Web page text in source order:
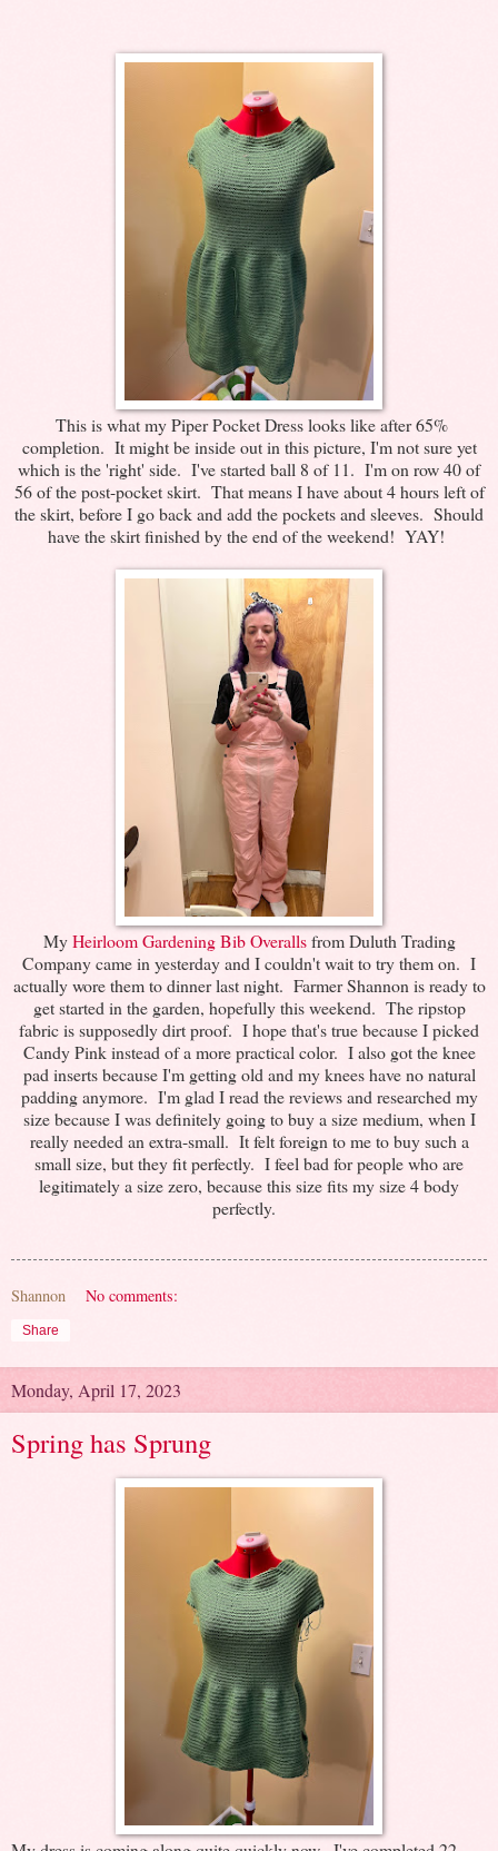
This is what my Piper Pocket Dress looks like after 65%
completion. It might be inside out in this picture, I'm not sure yet
which is the 'right' side. I've started ball 8 of 11. I'm on row 40 of
56 of the post-pocket skirt. That means I have about 4 hours left of
the skirt, before I go back and add the pockets and sleeves. Should
have the skirt finished by the end of the weekend! YAY!
MyHeirloom Gardening Bib Overallsfrom Duluth Trading
Company came in yesterday and I couldn't wait to try them on. I
actually wore them to dinner last night. Farmer Shannon is ready to
get started in the garden, hopefully this weekend. The ripstop
fabric is supposedly dirt proof. I hope that's true because I picked
Candy Pink instead of a more practical color. I also got the knee
pad inserts because I'm getting old and my knees have no natural
padding anymore. I'm glad I read the reviews and researched my
size because I was definitely going to buy a size medium, when I
really needed an extra-small. It felt foreign to me to buy such a
small size, but they fit perfectly. I feel bad for people who are
legitimately a size zero, because this size fits my size 4 body
perfectly.
Shannon No comments:
Share
Monday, April 17, 2023
Spring has Sprung